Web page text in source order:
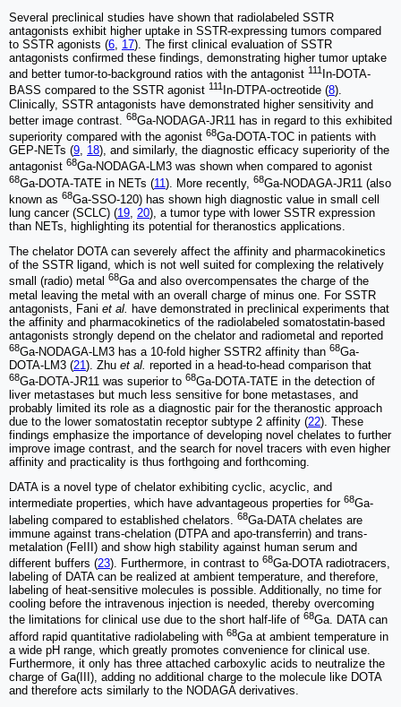
Several preclinical studies have shown that radiolabeled SSTR
antagonists exhibit higher uptake in SSTR-expressing tumors compared
to SSTR agonists (6 17). The first clinical evaluation of SSTR
antagonists confirmed these findings, demonstrating higher tumor uptake
and better tumor-to-background ratios with the antagonist 111 In-DOTA-
BASS compared to the SSTR agonist 111 In-DTPA-octreotide (8).
Clinically, SSTR antagonists have demonstrated higher sensitivity and
better image contrast.
68Ga-NODAGA-JR11 has in regard to this exhibited
superiority compared with the agonist 68Ga-DOTA-TOC in patients with
GEP-NETs (9, 18), and similarly, the diagnostic efficacy superiority of the
antagonist 68Ga-NODAGA-LM3 was shown when compared to agonist
68Ga-DOTA-TATE in NETs (11 ). More recently, 68Ga-NODAGA-JR11 (also
known as 68Ga-SSO-120) has shown high diagnostic value in small cell
lung cancer (SCLC) (19, 20), a tumor type with lower SSTR expression
than NETs, highlighting its potential for theranostics applications.
The chelator DOTA can severely affect the affinity and pharmacokinetics
of the SSTR ligand, which is not well suited for complexing the relatively
small (radio) metal 68Ga and also overcompensates the charge of the
metal leaving the metal with an overall charge of minus one. For SSTR
antagonists, Fani et al. have demonstrated in preclinical experiments that
the affinity and pharmacokinetics of the radiolabeled somatostatin-based
antagonists strongly depend on the chelator and radiometal and reported
68Ga-NODAGA-LM3 has a 10-fold higher SSTR2 affinity than 68Ga-
DOTA-LM3 (21 ). Zhu et al. reported in a head-to-head comparison that
68Ga-DOTA-JR11 was superior to 68Ga-DOTA-TATE in the detection of
liver metastases but much less sensitive for bone metastases, and
probably limited its role as a diagnostic pair for the theranostic approach
due to the lower somatostatin receptor subtype 2 affinity (22). These
findings emphasize the importance of developing novel chelates to further
improve image contrast, and the search for novel tracers with even higher
affinity and practicality is thus forthgoing and forthcoming.
DATA is a novel type of chelator exhibiting cyclic, acyclic, and
intermediate properties, which have advantageous properties for 68Ga-
labeling compared to established chelators.
68Ga-DATA chelates are
immune against trans-chelation (DTPA and apo-transferrin) and trans-
metalation (FeIII) and show high stability against human serum and
different buffers (23). Furthermore, in contrast to 68Ga-DOTA radiotracers,
labeling of DATA can be realized at ambient temperature, and therefore,
labeling of heat-sensitive molecules is possible. Additionally, no time for
cooling before the intravenous injection is needed, thereby overcoming
the limitations for clinical use due to the short half-life of 68Ga. DATA can
afford rapid quantitative radiolabeling with 68Ga at ambient temperature in
a wide pH range, which greatly promotes convenience for clinical use.
Furthermore, it only has three attached carboxylic acids to neutralize the
charge of Ga(III), adding no additional charge to the molecule like DOTA
and therefore acts similarly to the NODAGA derivatives.